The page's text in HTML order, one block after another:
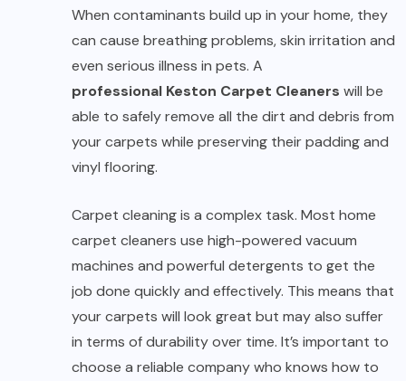
When contaminants build up in your home, they
can cause breathing problems, skin irritation and
even serious illness in pets. A
professional Keston Carpet Cleaners will be
able to safely remove all the dirt and debris from
your carpets while preserving their padding and
vinyl flooring.
Carpet cleaning is a complex task. Most home
carpet cleaners use high-powered vacuum
machines and powerful detergents to get the
job done quickly and effectively. This means that
your carpets will look great but may also suffer
in terms of durability over time. It’s important to
choose a reliable company who knows how to